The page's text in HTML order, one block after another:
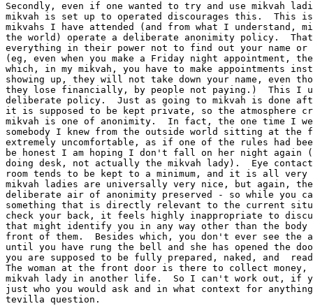
Secondly, even if one wanted to try and use mikvah
mikvah is set up to operated discourages this.  This is
mikvahs I have attended (and from what I understand,
the world) operate a deliberate anonimity policy.
everything in their power not to find out your name or
(eg, even when you make a Friday night appointment,
which, in my mikvah, you have to make appointments
showing up, they will not take down your name, even
they lose financially, by people not paying.)  This I
deliberate policy.  Just as going to mikvah is done
it is supposed to be kept private, so the atmosphere
mikvah is one of anonimity.  In fact, the one time I
somebody I knew from the outside world sitting at
extremely uncomfortable, as if one of the rules had
be honest I am hoping I don't fall on her night again
doing desk, not actually the mikvah lady).  Eye
room tends to be kept to a minimum, and it is all
mikvah ladies are universally very nice, but again,
deliberate air of anonimity preserved - so while you
something that is directly relevant to the current
check your back, it feels highly inappropriate to
that might identify you in any way other than the body
front of them.  Besides which, you don't ever see the
until you have rung the bell and she has opened the
you are supposed to be fully prepared, naked, and
The woman at the front door is there to collect
mikvah lady in another life.  So I can't work out, if
just who you would ask and in what context for
tevilla question.